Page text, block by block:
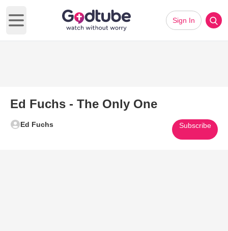
Open main menu
Sign In
Ed Fuchs - The Only One
Ed Fuchs Subscribe